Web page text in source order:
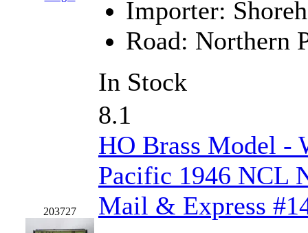
MICRO CAST
Midwest Trolley
MIHO (0)
MILLION (0)
(0)
Mochizuki (0)
MPS (3)
Importer:
Road: Northern
In Stock
203727
8.1
HO Brass Model -
Pacific 1946 NCL
Mail & Express